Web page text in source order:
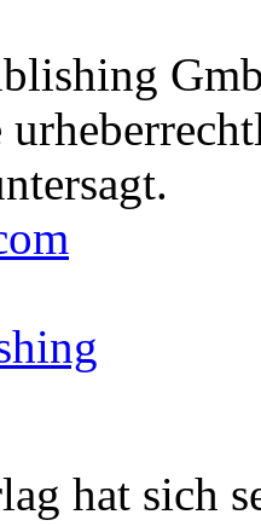
hat sich